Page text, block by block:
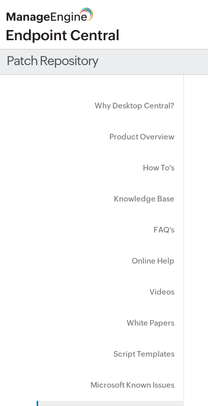
Patch Repository
Why Desktop Central?
Product Overview
How To's
Knowledge Base
FAQ's
Online Help
Videos
White Papers
Script Templates
Microsoft Known Issues